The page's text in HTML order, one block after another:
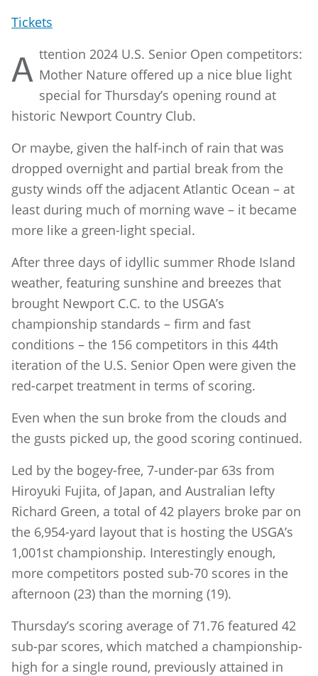
Tickets
A ttention 2024 U.S. Senior Open competitors:
Mother Nature offered up a nice blue light
special for Thursday’s opening round at
historic Newport Country Club.
Or maybe, given the half-inch of rain that was
dropped overnight and partial break from the
gusty winds off the adjacent Atlantic Ocean – at
least during much of morning wave – it became
more like a green-light special.
After three days of idyllic summer Rhode Island
weather, featuring sunshine and breezes that
brought Newport C.C. to the USGA’s
championship standards – firm and fast
conditions – the 156 competitors in this 44th
iteration of the U.S. Senior Open were given the
red-carpet treatment in terms of scoring.
Even when the sun broke from the clouds and
the gusts picked up, the good scoring continued.
Led by the bogey-free, 7-under-par 63s from
Hiroyuki Fujita, of Japan, and Australian lefty
Richard Green, a total of 42 players broke par on
the 6,954-yard layout that is hosting the USGA’s
1,001st championship. Interestingly enough,
more competitors posted sub-70 scores in the
afternoon (23) than the morning (19).
Thursday’s scoring average of 71.76 featured 42
sub-par scores, which matched a championship-
high for a single round, previously attained in